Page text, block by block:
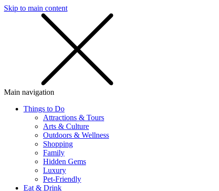
Skip to main content
Main navigation
Things to Do
Attractions & Tours
Arts & Culture
Outdoors & Wellness
Shopping
Family
Hidden Gems
Luxury
Pet-Friendly
Eat & Drink